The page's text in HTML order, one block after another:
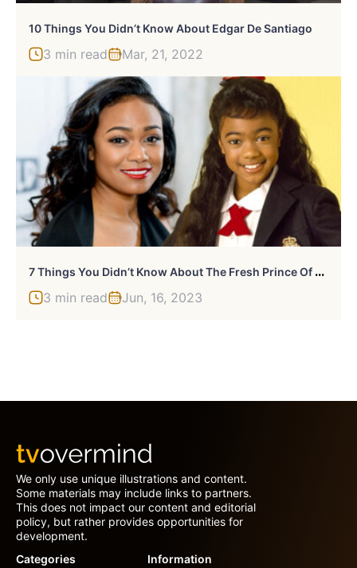
10 Things You Didn’t Know About Edgar De Santiago
3 min read Mar, 21, 2022
7
Things You Didn’t Know About The Fresh Prince Of Bel-Air’s Tatyana Ali
3 min read Jun, 16, 2023
We only use unique illustrations and content.
Some materials may include links to partners.
This does not impact our content and editorial
policy, but rather provides opportunities for
development.
Categories
Information